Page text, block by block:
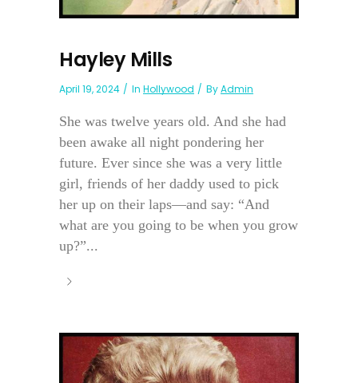
Hayley Mills
April 19, 2024 In Hollywood ByAdmin
She was twelve years old. And she had
been awake all night pondering her
future. Ever since she was a very little
girl, friends of her daddy used to pick
her up on their laps—and say: “And
what are you going to be when you grow
up?”...